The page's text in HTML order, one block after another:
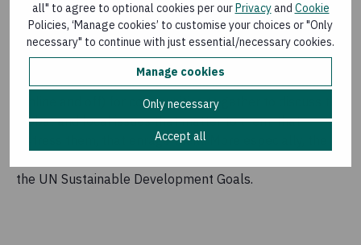
all" to agree to optional cookies per ourPrivacyand Cookie
Policies, ‘Manage cookies’ to customise your choices or "Only
necessary" to continue with just essential/necessary cookies.
Manage cookies
Only necessary
Accept all
About Project Us
Project Us is a movement for change in Ireland,
facilitated by Concern Worldwide and funded by Irish
Aid, that began in 2017 and ends in 2021. It is a space
(online and off) for communities to gather to discuss the
global and local issues that matter to them, that
distress them, that enrage them. More especially, the
the UN Sustainable Development Goals.